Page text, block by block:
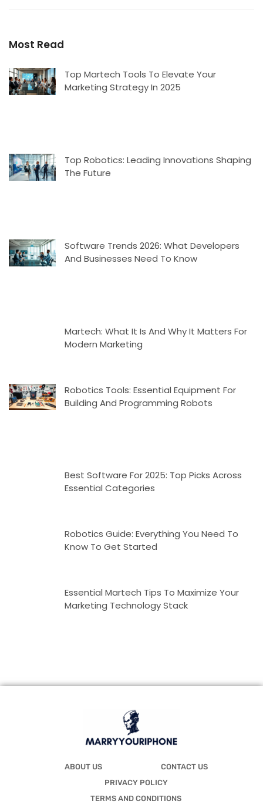
Most Read
Top Martech Tools To Elevate Your
Marketing Strategy In 2025
Top Robotics: Leading Innovations Shaping
The Future
Software Trends 2026: What Developers
And Businesses Need To Know
Martech: What It Is And Why It Matters For
Modern Marketing
Robotics Tools: Essential Equipment For
Building And Programming Robots
Best Software For 2025: Top Picks Across
Essential Categories
Robotics Guide: Everything You Need To
Know To Get Started
Essential Martech Tips To Maximize Your
Marketing Technology Stack
ABOUT US
CONTACT US
PRIVACY POLICY
TERMS AND CONDITIONS